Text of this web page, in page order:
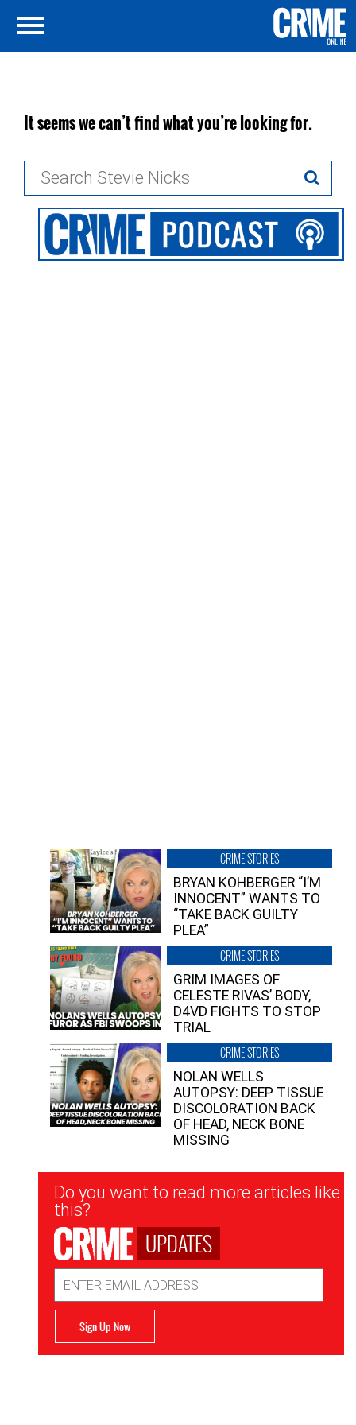
It seems we can’t find what you’re looking for.
CRIME STORIES
BRYAN KOHBERGER “I’M
INNOCENT” WANTS TO
“TAKE BACK GUILTY
PLEA”
CRIME STORIES
GRIM IMAGES OF
CELESTE RIVAS’ BODY,
D4VD FIGHTS TO STOP
TRIAL
CRIME STORIES
NOLAN WELLS
AUTOPSY: DEEP TISSUE
DISCOLORATION BACK
OF HEAD, NECK BONE
MISSING
Newsletter
Signup
Do you want to read more articles like
this?
UPDATES
Address
Sign Up Now